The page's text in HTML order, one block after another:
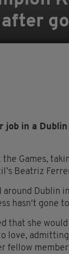
job in a
Games,
Beatriz
around Dublin
hasn't gone
that she
love,
fellow